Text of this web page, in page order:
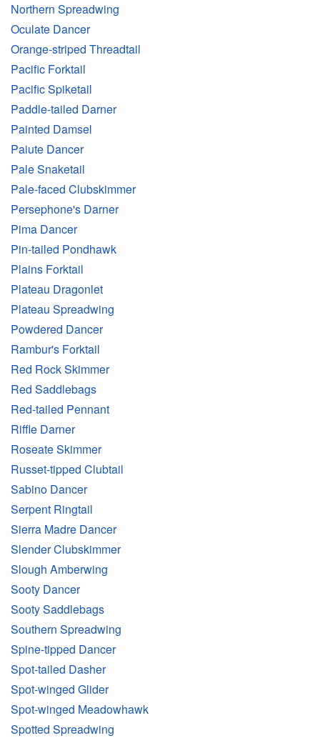
Northern Spreadwing
Oculate Dancer
Orange-striped Threadtail
Pacific Forktail
Pacific Spiketail
Paddle-tailed Darner
Painted Damsel
Paiute Dancer
Pale Snaketail
Pale-faced Clubskimmer
Persephone's Darner
Pima Dancer
Pin-tailed Pondhawk
Plains Forktail
Plateau Dragonlet
Plateau Spreadwing
Powdered Dancer
Rambur's Forktail
Red Rock Skimmer
Red Saddlebags
Red-tailed Pennant
Riffle Darner
Roseate Skimmer
Russet-tipped Clubtail
Sabino Dancer
Serpent Ringtail
Sierra Madre Dancer
Slender Clubskimmer
Slough Amberwing
Sooty Dancer
Sooty Saddlebags
Southern Spreadwing
Spine-tipped Dancer
Spot-tailed Dasher
Spot-winged Glider
Spot-winged Meadowhawk
Spotted Spreadwing